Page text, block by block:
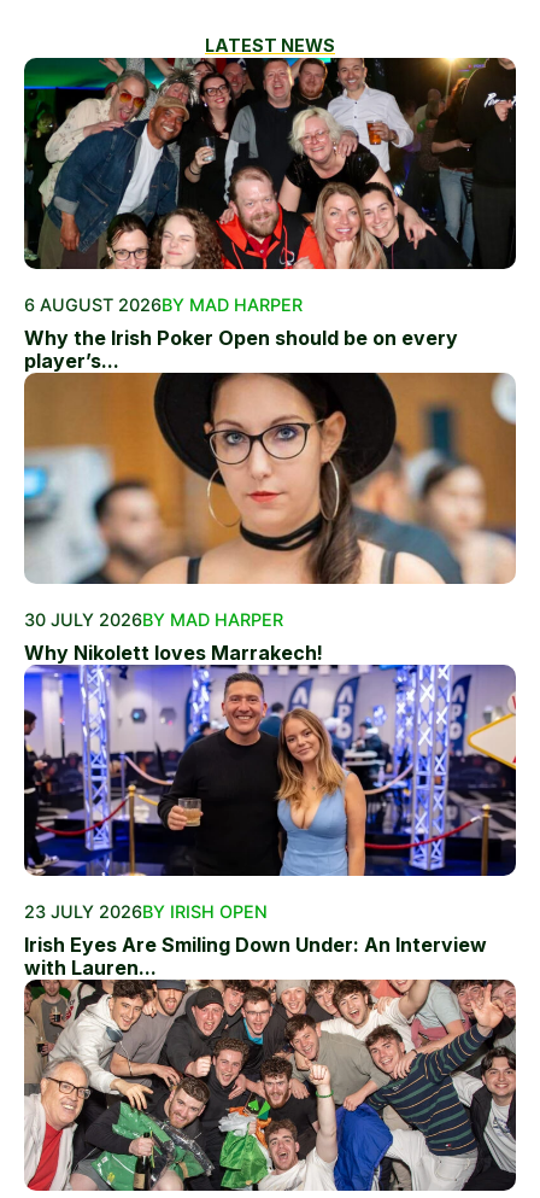
LATEST NEWS
6 AUGUST 2026BY MAD HARPER
Why the Irish Poker Open should be on every
player’s...
30 JULY 2026BY MAD HARPER
Why Nikolett loves Marrakech!
23 JULY 2026BY IRISH OPEN
Irish Eyes Are Smiling Down Under: An Interview
with Lauren...